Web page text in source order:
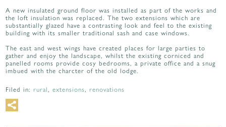
A new insulated ground floor was installed as part of the works and
the loft insulation was replaced. The two extensions which are
substantially glazed have a contrasting look and feel to the existing
building with its smaller traditional sash and case windows.
The east and west wings have created places for large parties to
gather and enjoy the landscape, whilst the existing corniced and
panelled rooms provide cosy bedrooms, a private office and a snug
imbued with the charcter of the old lodge.
Filed in:rural,extensions,renovations